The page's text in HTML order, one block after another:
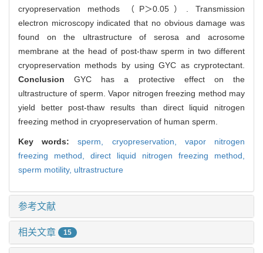
cryopreservation methods （P＞0.05）. Transmission
electron microscopy indicated that no obvious damage was
found on the ultrastructure of serosa and acrosome
membrane at the head of post-thaw sperm in two different
cryopreservation methods by using GYC as cryprotectant.
ConclusionGYC has a protective effect on the
ultrastructure of sperm. Vapor nitrogen freezing method may
yield better post-thaw results than direct liquid nitrogen
freezing method in cryopreservation of human sperm.
Key words:sperm, cryopreservation, vapor nitrogen
freezing method, direct liquid nitrogen freezing method,
sperm motility, ultrastructure
参考文献
相关文章 15